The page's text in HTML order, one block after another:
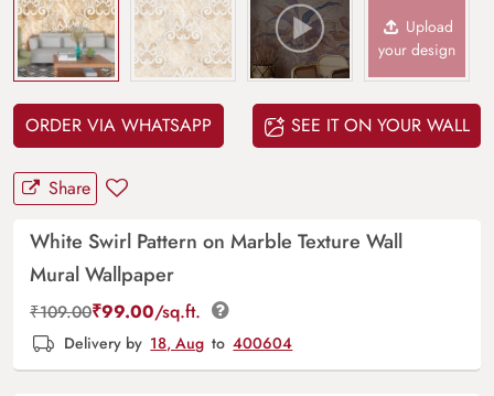
Upload
your design
ORDER VIA WHATSAPP SEE IT ON YOUR WALL
Share
White Swirl Pattern on Marble Texture Wall
Mural Wallpaper
₹109.00₹99.00/sq.ft.
Delivery by 18, Aug to 400604